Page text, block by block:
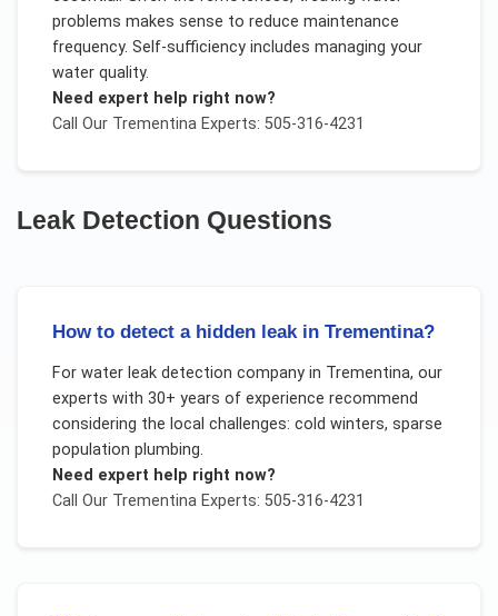
problems makes sense to reduce maintenance
frequency. Self-sufficiency includes managing your
water quality.
Need expert help right now?
Call Our TrementinaExperts: 505-316-4231
Leak Detection Questions
How to detect a hidden leak in Trementina?
For water leak detection companyin Trementina, our
experts with 30+ years of experience recommend
considering the local challenges: cold winters, sparse
population plumbing.
Need expert help right now?
Call Our TrementinaExperts: 505-316-4231